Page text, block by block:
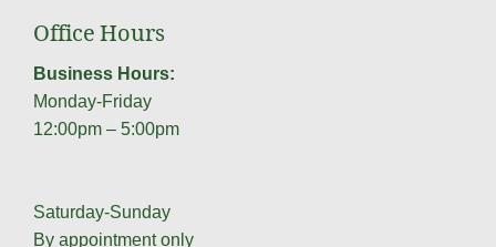
Office Hours
Business Hours:
Monday-Friday
12:00pm – 5:00pm
Saturday-Sunday
By appointment only